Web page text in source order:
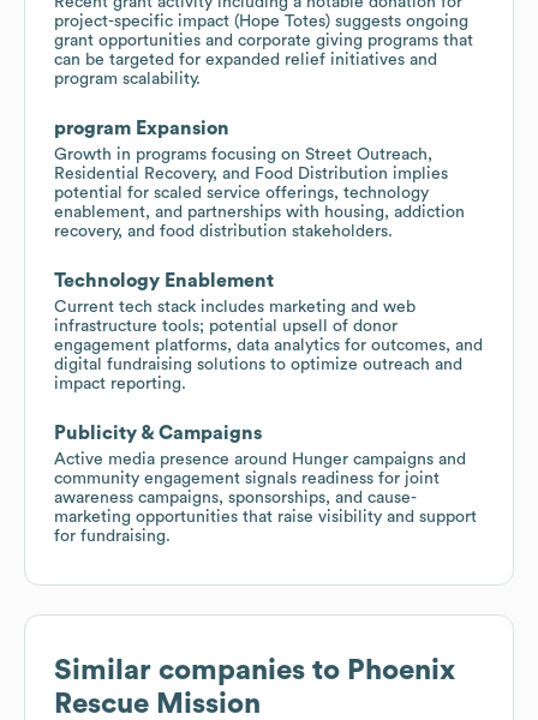
project-specific impact (Hope Totes) suggests ongoing
grant opportunities and corporate giving programs that
can be targeted for expanded relief initiatives and
program scalability.
program Expansion
Growth in programs focusing on Street Outreach,
Residential Recovery, and Food Distribution implies
potential for scaled service offerings, technology
enablement, and partnerships with housing, addiction
recovery, and food distribution stakeholders.
Technology Enablement
Current tech stack includes marketing and web
infrastructure tools; potential upsell of donor
engagement platforms, data analytics for outcomes, and
digital fundraising solutions to optimize outreach and
impact reporting.
Publicity & Campaigns
Active media presence around Hunger campaigns and
community engagement signals readiness for joint
awareness campaigns, sponsorships, and cause-
marketing opportunities that raise visibility and support
for fundraising.
Similar companies to Phoenix
Rescue Mission